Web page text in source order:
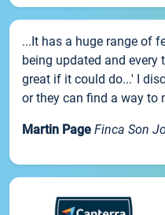
...It has a huge range of
being updated and
great if it could do...' I
or they can find a way to
Martin Page Finca Son